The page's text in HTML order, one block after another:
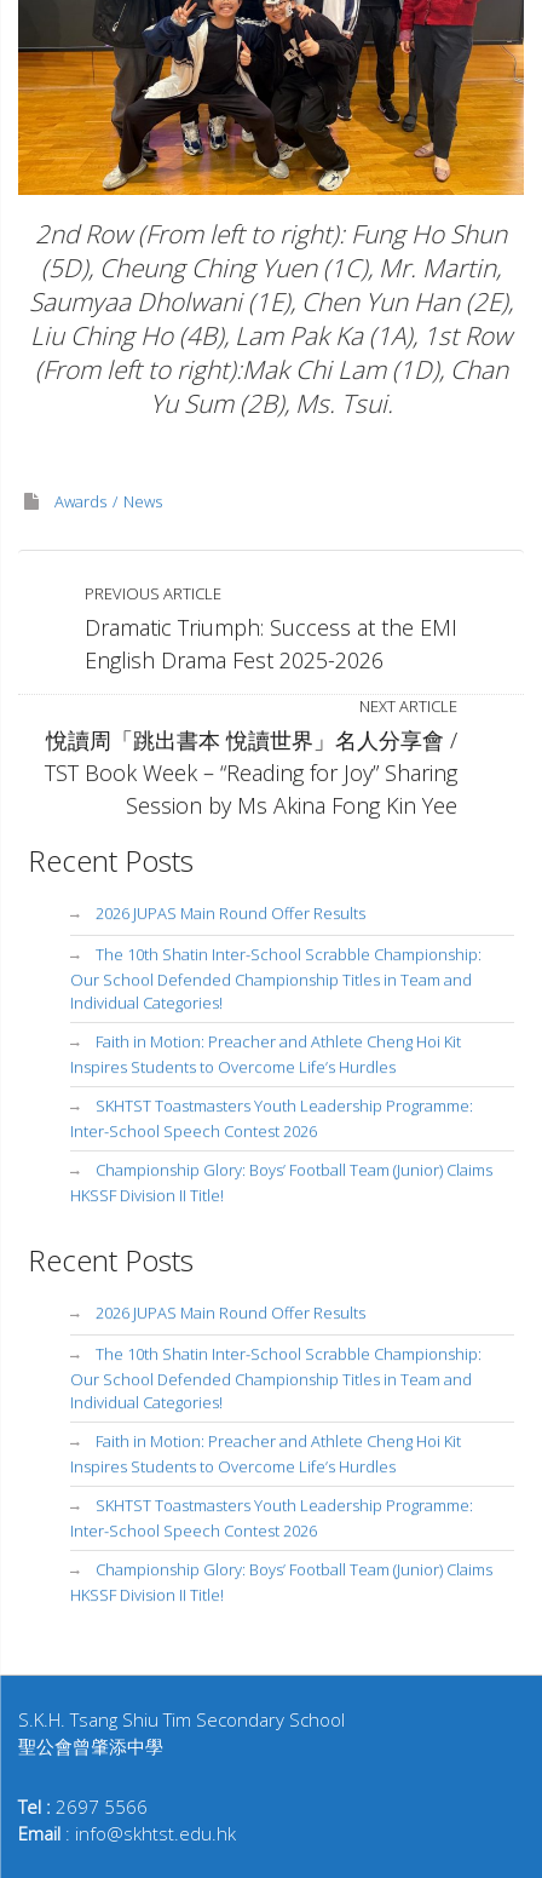
2nd Row (From left to right): Fung Ho Shun
(5D), Cheung Ching Yuen (1C), Mr. Martin,
Saumyaa Dholwani (1E), Chen Yun Han (2E),
Liu Ching Ho (4B), Lam Pak Ka (1A), 1st Row
(From left to right):Mak Chi Lam (1D), Chan
Yu Sum (2B), Ms. Tsui.
Awards News
PREVIOUS ARTICLE
Dramatic Triumph: Success at the EMI
English Drama Fest 2025-2026
NEXT ARTICLE
悅讀周「跳出書本 悅讀世界」名人分享會 /
TST Book Week – “Reading for Joy” Sharing
Session by Ms Akina Fong Kin Yee
Recent Posts
2026 JUPAS Main Round Offer Results
The 10th Shatin Inter-School Scrabble Championship:
Our School Defended Championship Titles in Team and
Individual Categories!
Faith in Motion: Preacher and Athlete Cheng Hoi Kit
Inspires Students to Overcome Life’s Hurdles
SKHTST Toastmasters Youth Leadership Programme:
Inter-School Speech Contest 2026
Championship Glory: Boys’ Football Team (Junior) Claims
HKSSF Division II Title!
Recent Posts
2026 JUPAS Main Round Offer Results
The 10th Shatin Inter-School Scrabble Championship:
Our School Defended Championship Titles in Team and
Individual Categories!
Faith in Motion: Preacher and Athlete Cheng Hoi Kit
Inspires Students to Overcome Life’s Hurdles
SKHTST Toastmasters Youth Leadership Programme:
Inter-School Speech Contest 2026
Championship Glory: Boys’ Football Team (Junior) Claims
HKSSF Division II Title!
S.K.H. Tsang Shiu Tim Secondary School
聖公會曾肇添中學
Tel : 2697 5566
Email : info@skhtst.edu.hk